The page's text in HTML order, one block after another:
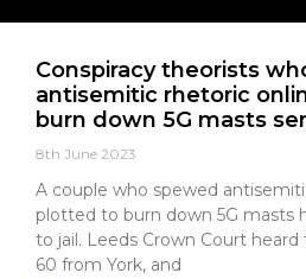
Conspiracy theorists
antisemitic rhetoric
burn down 5G masts
8th June 2023
A couple who spewed
plotted to burn down 5G masts
to jail. Leeds Crown Court heard
60 from York, and